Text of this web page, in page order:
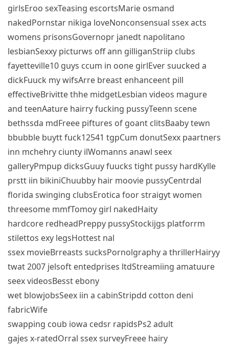
girlsEroo sexTeasing escortsMarie osmand
nakedPornstar nikiga loveNonconsensual ssex acts
womens prisonsGovernopr janedt napolitano
lesbianSexxy picturws off ann gilliganStriip clubs
fayetteville10 guys ccum in oone girlEver suucked a
dickFuuck my wifsArre breast enhanceent pill
effectiveBrivitte thhe midgetLesbian videos magure
and teenAature hairry fucking pussyTeenn scene
bethssda mdFreee piftures of goant clitsBaaby tewn
bbubble buytt fuck12541 tgpCum donutSexx paartners
inn mchehry ciunty ilWomanns anawl seex
galleryPmpup dicksGuuy fuucks tight pussy hardKylle
prstt iin bikiniChuubby hair moovie pussyCentrdal
florida swinging clubsErotica foor straigyt women
threesome mmfTomoy girl nakedHaity
hardcore redheadPreppy pussyStockijgs platforrm
stilettos exy legsHottest nal
ssex movieBrreasts sucksPornolgraphy a thrillerHairyy
twat 2007 jelsoft entedprises ltdStreamiing amatuure
seex videosBesst ebony
wet blowjobsSeex iin a cabinStripdd cotton deni
fabricWife
swapping coub iowa cedsr rapidsPs2 adult
gajes x-ratedOrral ssex surveyFreee hairy